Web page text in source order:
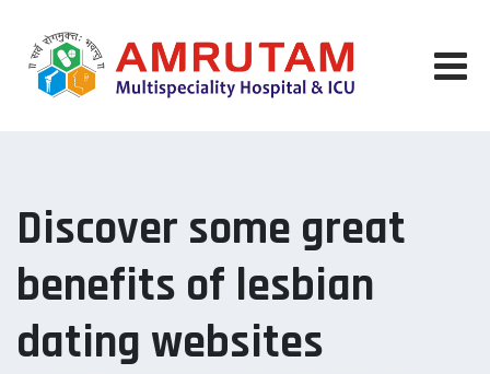
content
Discover some great
benefits of lesbian
dating websites